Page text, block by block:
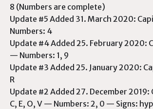
8 (Numbers are complete)
Update #5 Added 31. March 2020:
Numbers: 4
Update #4 Added 25. February 2020:
— Numbers: 1, 9
Update #3 Added 25. January 2020:
R
Update #2 Added 27. December
C, E, O, V — Numbers: 2, 0 — Signs: